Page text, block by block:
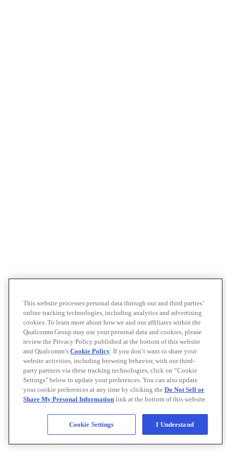
This website processes personal data through our and third parties’
online tracking technologies, including analytics and advertising
cookies. To learn more about how we and our affiliates within the
Qualcomm Group may use your personal data and cookies, please
review the Privacy Policy published at the bottom of this website
and Qualcomm’s Cookie Policy. If you don’t want to share your
website activities, including browsing behavior, with our third-
party partners via these tracking technologies, click on “Cookie
Settings" below to update your preferences. You can also update
your cookie preferences at any time by clicking the Do Not Sell or
Share My Personal Information link at the bottom of this website.
Cookie Settings I Understand